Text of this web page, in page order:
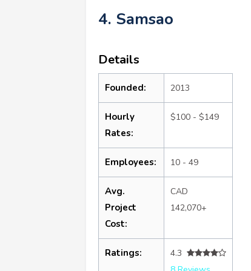
4. Samsao
Details
Founded: 2013
Hourly
Rates:
$100 - $149
Employees: 10 - 49
Avg.
Project
Cost:
CAD
142,070+
Ratings:
4.3